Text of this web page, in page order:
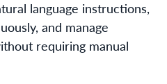
language instructions,
and manage
requiring manual